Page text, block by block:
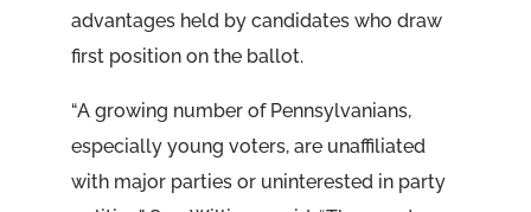
advantages held by candidates who draw
first position on the ballot.
“A growing number of Pennsylvanians,
especially young voters, are unaffiliated
with major parties or uninterested in party